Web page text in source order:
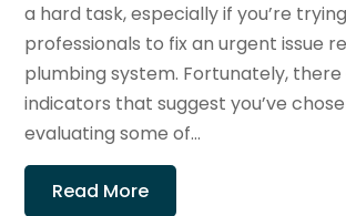
a hard task, especially if you’re
professionals to fix an urgent issue
plumbing system. Fortunately,
indicators that suggest you’ve
evaluating some of...
Read More